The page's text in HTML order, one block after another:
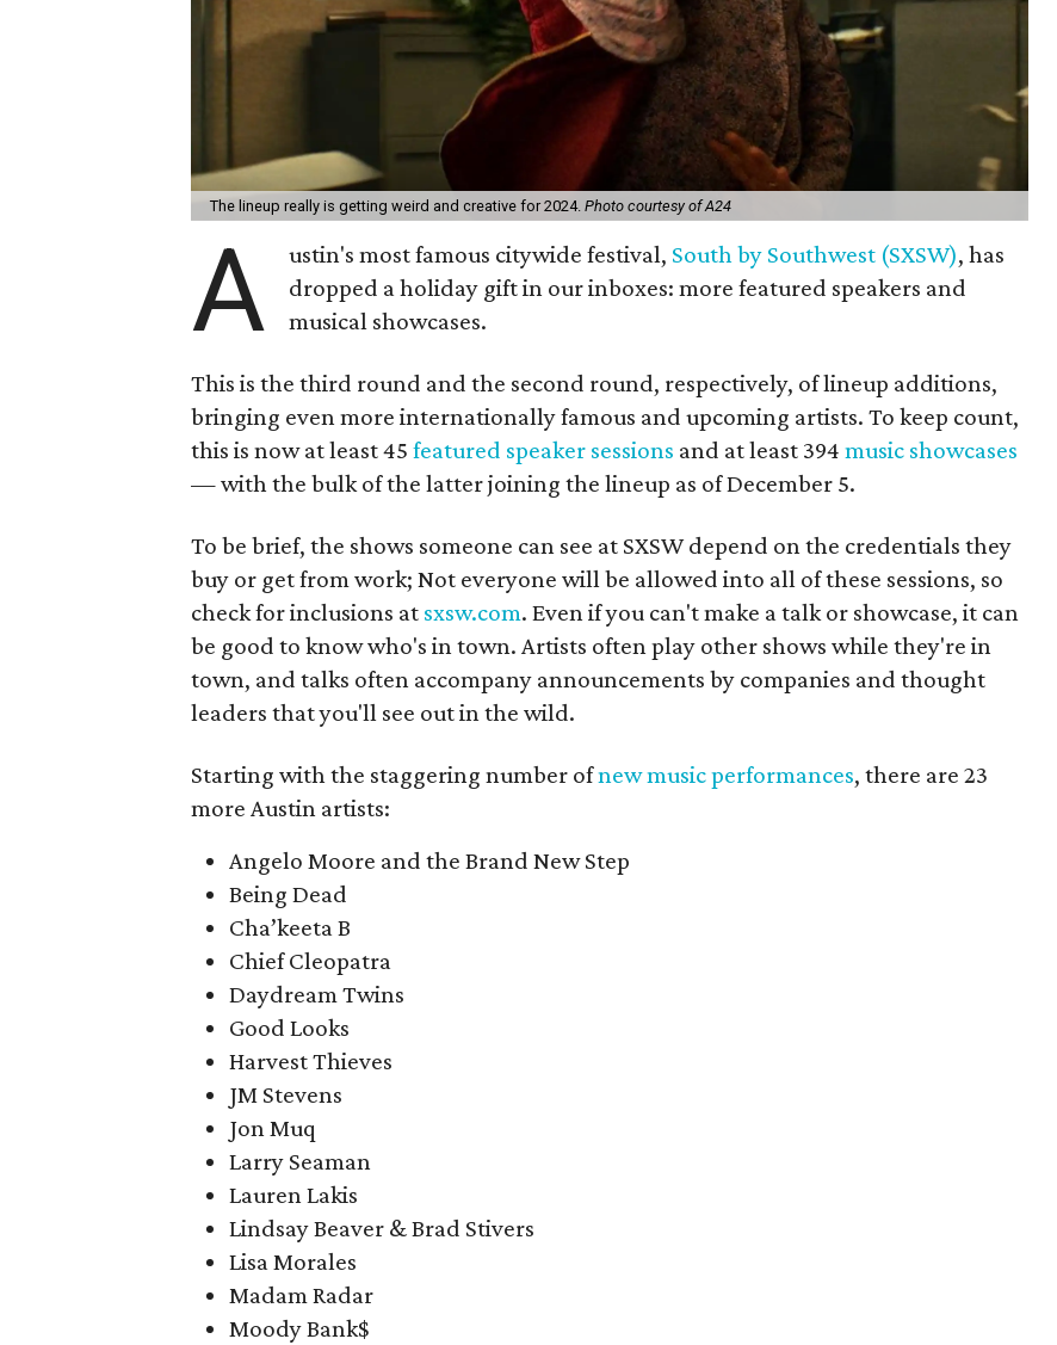
The lineup really is getting weird and creative for 2024. Photo courtesy of A24
A ustin's most famous citywide festival, South by Southwest (SXSW), has
dropped a holiday gift in our inboxes: more featured speakers and
musical showcases.
This is the third round and the second round, respectively, of lineup additions,
bringing even more internationally famous and upcoming artists. To keep count,
this is now at least 45 featured speaker sessions and at least 394 music showcases
— with the bulk of the latter joining the lineup as of December 5.
To be brief, the shows someone can see at SXSW depend on the credentials they
buy or get from work; Not everyone will be allowed into all of these sessions, so
check for inclusions at sxsw.com. Even if you can't make a talk or showcase, it can
be good to know who's in town. Artists often play other shows while they're in
town, and talks often accompany announcements by companies and thought
leaders that you'll see out in the wild.
Starting with the staggering number ofnew music performances, there are 23
more Austin artists:
Angelo Moore and the Brand New Step
Being Dead
Cha’keeta B
Chief Cleopatra
Daydream Twins
Good Looks
Harvest Thieves
JM Stevens
Jon Muq
Larry Seaman
Lauren Lakis
Lindsay Beaver & Brad Stivers
Lisa Morales
Madam Radar
Moody Bank$